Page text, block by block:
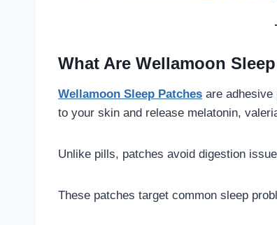
What Are Wellamoon
Wellamoon Sleep Patches are
to your skin and release melatonin,
Unlike pills, patches avoid digestion
These patches target common sleep